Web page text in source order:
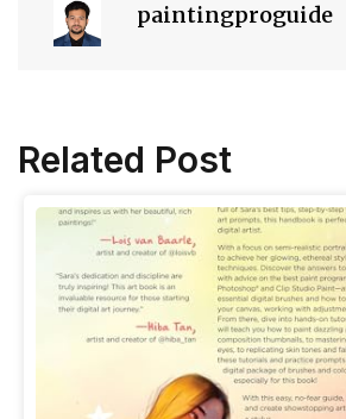
paintingproguide
Related Post